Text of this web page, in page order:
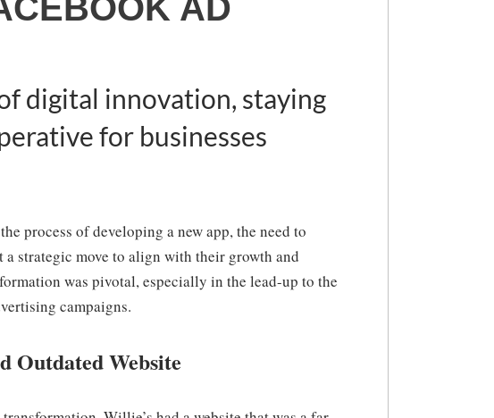
AD
digital innovation, staying
for businesses
process of developing a new app, the need to
strategic move to align with their growth and
was pivotal, especially in the lead-up to the
campaigns.
Outdated Website